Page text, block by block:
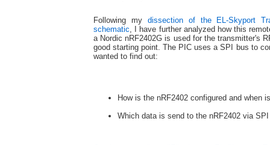
Following my dissection of the EL-Skyport
schematic, I have further analyzed how this
a Nordic nRF2402G is used for the transmitter's
good starting point. The PIC uses a SPI bus to
wanted to find out:
How is the nRF2402 configured and when
Which data is send to the nRF2402 via